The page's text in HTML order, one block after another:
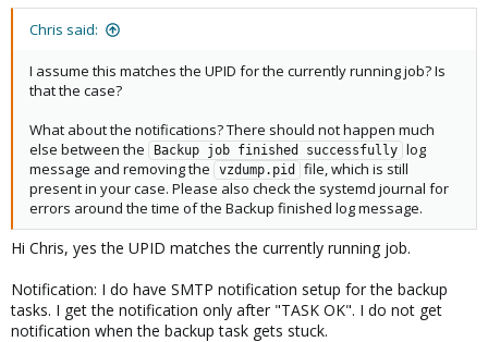
Chris said:
I assume this matches the UPID for the currently running job? Is
that the case?
What about the notifications? There should not happen much
else between the
Backup job finished successfully log
message and removing the
vzdump.pid
file, which is still
present in your case. Please also check the systemd journal for
errors around the time of the Backup finished log message.
Hi Chris, yes the UPID matches the currently running job.
Notification: I do have SMTP notification setup for the backup
tasks. I get the notification only after "TASK OK". I do not get
notification when the backup task gets stuck.